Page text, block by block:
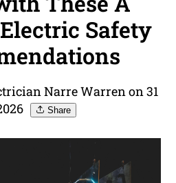
Safety
Narre Warren on 31
Share